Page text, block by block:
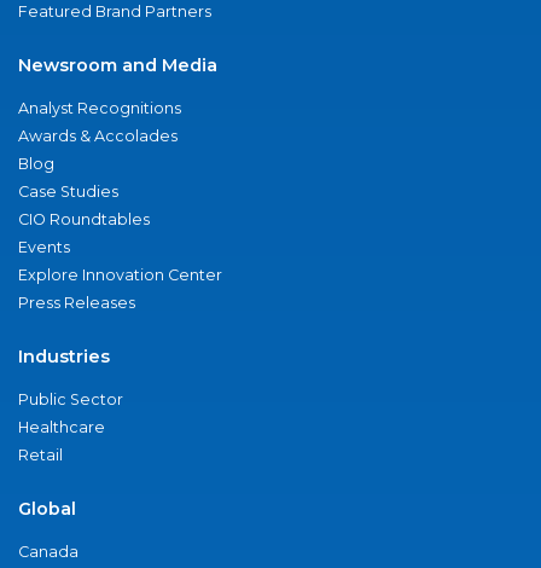
Featured Brand Partners
Newsroom and Media
Analyst Recognitions
Awards & Accolades
Blog
Case Studies
CIO Roundtables
Events
Explore Innovation Center
Press Releases
Industries
Public Sector
Healthcare
Retail
Global
Canada